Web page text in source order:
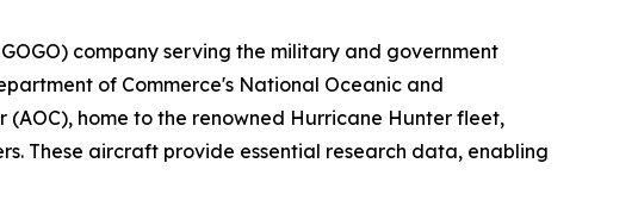
GOGO) company serving the military and government
of Commerce's National Oceanic and
home to the renowned Hurricane Hunter fleet,
These aircraft provide essential research data, enabling